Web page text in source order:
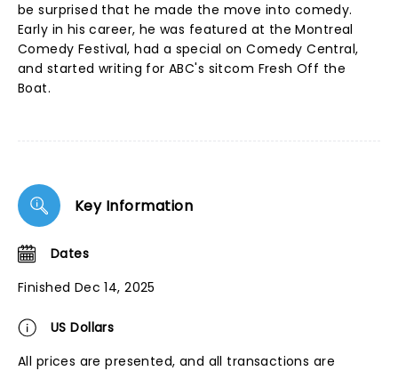
be surprised that he made the move into comedy.
Early in his career, he was featured at the Montreal
Comedy Festival, had a special on Comedy Central,
and started writing for ABC's sitcom Fresh Off the
Boat.
Key Information
Dates
Finished Dec 14, 2025
US Dollars
All prices are presented, and all transactions are